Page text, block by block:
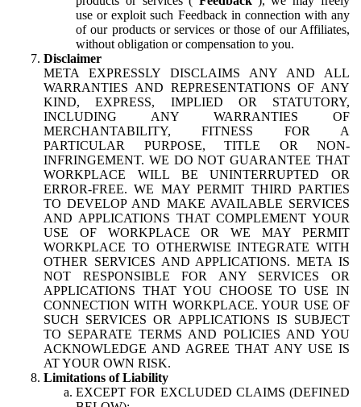
use or exploit such Feedback in connection with any
of our products or services or those of our Affiliates,
without obligation or compensation to you.
Disclaimer
META EXPRESSLY DISCLAIMS ANY AND ALL
WARRANTIES AND REPRESENTATIONS OF ANY
KIND, EXPRESS, IMPLIED OR STATUTORY,
INCLUDING ANY WARRANTIES OF
MERCHANTABILITY, FITNESS FOR A
PARTICULAR PURPOSE, TITLE OR NON-
INFRINGEMENT. WE DO NOT GUARANTEE THAT
WORKPLACE WILL BE UNINTERRUPTED OR
ERROR-FREE. WE MAY PERMIT THIRD PARTIES
TO DEVELOP AND MAKE AVAILABLE SERVICES
AND APPLICATIONS THAT COMPLEMENT YOUR
USE OF WORKPLACE OR WE MAY PERMIT
WORKPLACE TO OTHERWISE INTEGRATE WITH
OTHER SERVICES AND APPLICATIONS. META IS
NOT RESPONSIBLE FOR ANY SERVICES OR
APPLICATIONS THAT YOU CHOOSE TO USE IN
CONNECTION WITH WORKPLACE. YOUR USE OF
SUCH SERVICES OR APPLICATIONS IS SUBJECT
TO SEPARATE TERMS AND POLICIES AND YOU
ACKNOWLEDGE AND AGREE THAT ANY USE IS
AT YOUR OWN RISK.
Limitations of Liability
EXCEPT FOR EXCLUDED CLAIMS (DEFINED